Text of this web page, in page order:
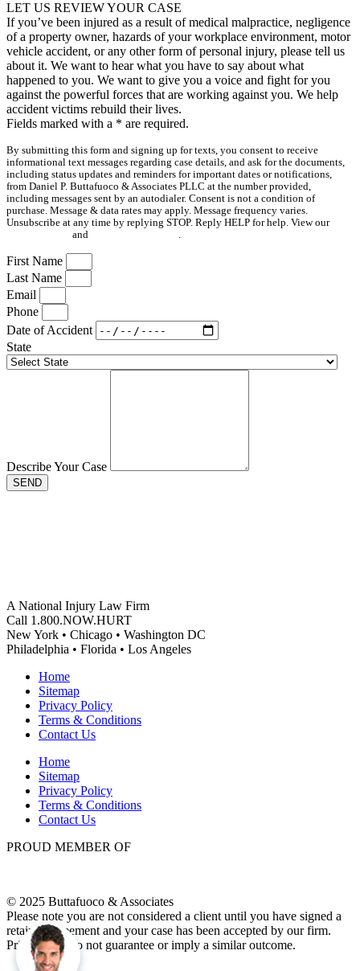
LET US REVIEW YOUR CASE
If you’ve been injured as a result of medical malpractice, negligence
of a property owner, hazards of your workplace environment, motor
vehicle accident, or any other form of personal injury, please tell us
about it. We want to hear what you have to say about what
happened to you. We want to give you a voice and fight for you
against the powerful forces that are working against you. We help
accident victims rebuild their lives.
Fields marked with a * are required.
By submitting this form and signing up for texts, you consent to receive
informational text messages regarding case details, and ask for the documents,
including status updates and reminders for important dates or notifications,
from Daniel P. Buttafuoco & Associates PLLC at the number provided,
including messages sent by an autodialer. Consent is not a condition of
purchase. Message & data rates may apply. Message frequency varies.
Unsubscribe at any time by replying STOP. Reply HELP for help. View our
and .
First Name
Last Name
Email
Phone
Date of Accident
State
Describe Your Case
SEND
A National Injury Law Firm
Call 1.800.NOW.HURT
New York • Chicago • Washington DC
Philadelphia • Florida • Los Angeles
Home
Sitemap
Privacy Policy
Terms & Conditions
Contact Us
Home
Sitemap
Privacy Policy
Terms & Conditions
Contact Us
PROUD MEMBER OF
© 2025 Buttafuoco & Associates
Please note you are not considered a client until you have signed a
retainer agreement and your case has been accepted by our firm.
Prior results do not guarantee or imply a similar outcome.